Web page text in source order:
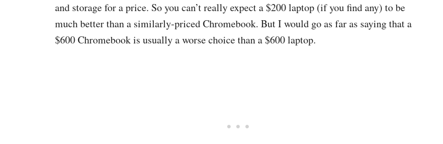
and storage for a price. So you can’t really expect a $200 laptop (if you find any) to be
much better than a similarly-priced Chromebook. But I would go as far as saying that a
$600 Chromebook is usually a worse choice than a $600 laptop.